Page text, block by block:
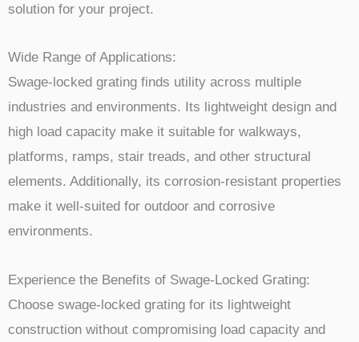
solution for your project.
Wide Range of Applications:
Swage-locked grating finds utility across multiple
industries and environments. Its lightweight design and
high load capacity make it suitable for walkways,
platforms, ramps, stair treads, and other structural
elements. Additionally, its corrosion-resistant properties
make it well-suited for outdoor and corrosive
environments.
Experience the Benefits of Swage-Locked Grating:
Choose swage-locked grating for its lightweight
construction without compromising load capacity and